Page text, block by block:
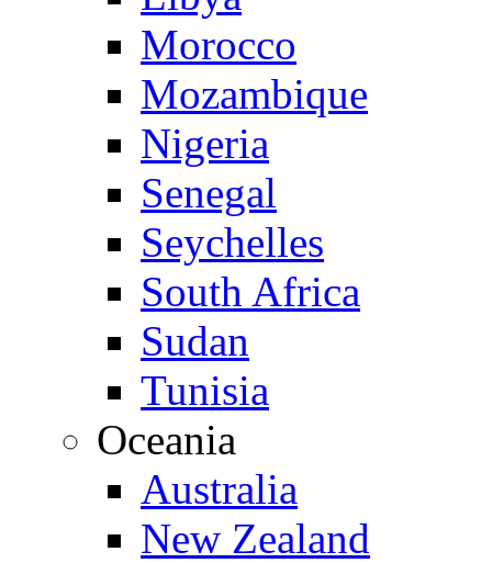
Morocco
Mozambique
Nigeria
Senegal
Seychelles
South Africa
Sudan
Tunisia
Oceania
Australia
New Zealand